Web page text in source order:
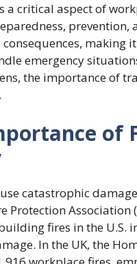
a critical aspect of
prevention,
making
emergency
the importance of
of
catastrophic
Protection Association
fires in the U.S.
In the UK, the